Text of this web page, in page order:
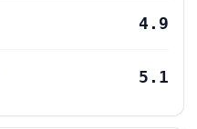
4.9
5.1